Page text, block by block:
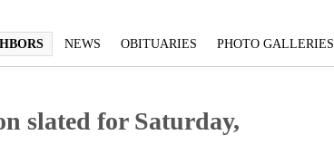
NEWS OBITUARIES PHOTO GALLERIES
slated for Saturday,